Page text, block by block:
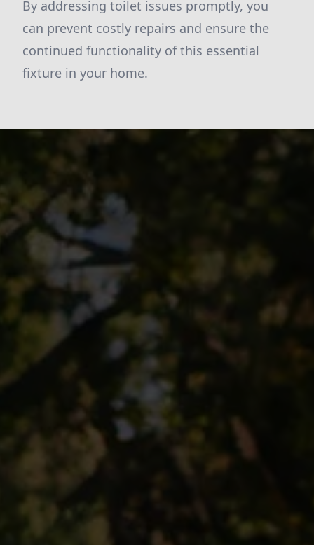
By addressing toilet issues promptly, you
can prevent costly repairs and ensure the
continued functionality of this essential
fixture in your home.